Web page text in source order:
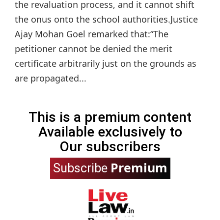
the revaluation process, and it cannot shift
the onus onto the school authorities.Justice
Ajay Mohan Goel remarked that:“The
petitioner cannot be denied the merit
certificate arbitrarily just on the grounds as
are propagated...
This is a premium content
Available exclusively to
Our subscribers
Subscribe Premium